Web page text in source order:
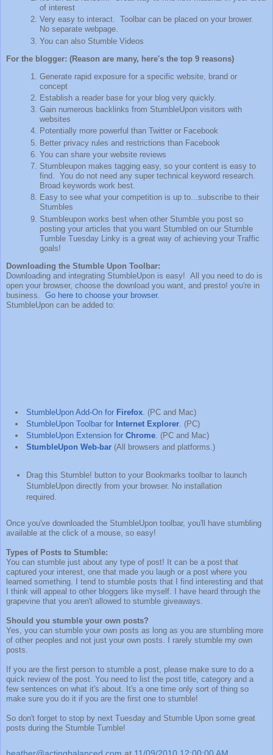
of interest
Very easy to interact. Toolbar can be placed on your brower.
No separate webpage.
You can also Stumble Videos
For the blogger: (Reason are many, here's the top 9 reasons)
Generate rapid exposure for a specific website, brand or
concept
Establish a reader base for your blog very quickly.
Gain numerous backlinks from StumbleUpon visitors with
websites
Potentially more powerful than Twitter or Facebook
Better privacy rules and restrictions than Facebook
You can share your website reviews
Stumbleupon makes tagging easy, so your content is easy to
find. You do not need any super technical keyword research.
Broad keywords work best.
Easy to see what your competition is up to...subscribe to their
Stumbles
Stumbleupon works best when other Stumble you post so
posting your articles that you want Stumbled on our Stumble
Tumble Tuesday Linky is a great way of achieving your Traffic
goals!
Downloading the Stumble Upon Toolbar:
Downloading and integrating StumbleUpon is easy! All you need to do is
open your browser, choose the download you want, and presto! you're in
business. Go here to choose your browser.
StumbleUpon can be added to:
StumbleUpon Add-On for Firefox (PC and Mac)
StumbleUpon Toolbar for Internet Explorer (PC)
StumbleUpon Extension for Chrome. (PC and Mac)
StumbleUpon Web-bar (All browsers and platforms.)
Drag this Stumble! button to your Bookmarks toolbar to launch
StumbleUpon directly from your browser. No installation
required.
Once you've downloaded the StumbleUpon toolbar, you'll have stumbling
available at the click of a mouse, so easy!
Types of Posts to Stumble:
You can stumble just about any type of post! It can be a post that
captured your interest, one that made you laugh or a post where you
learned something. I tend to stumble posts that I find interesting and that
I think will appeal to other bloggers like myself. I have heard through the
grapevine that you aren't allowed to stumble giveaways.
Should you stumble your own posts?
Yes, you can stumble your own posts as long as you are stumbling more
of other peoples and not just your own posts. I rarely stumble my own
posts.
If you are the first person to stumble a post, please make sure to do a
quick review of the post. You need to list the post title, category and a
few sentences on what it's about. It's a one time only sort of thing so
make sure you do it if you are the first one to stumble!
So don't forget to stop by next Tuesday and Stumble Upon some great
posts during the Stumble Tumble!
heather@actingbalanced.com at 11/09/2010 12:00:00 AM